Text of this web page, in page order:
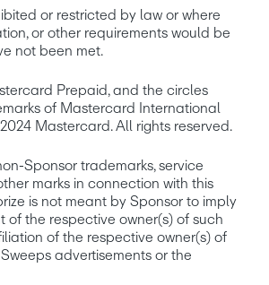
or restricted by law or where
or other requirements would be
not been met.
Prepaid, and the circles
of Mastercard International
Mastercard. All rights reserved.
Sponsor trademarks, service
marks in connection with this
is not meant by Sponsor to imply
of the respective owner(s) of such
of the respective owner(s) of
advertisements or the